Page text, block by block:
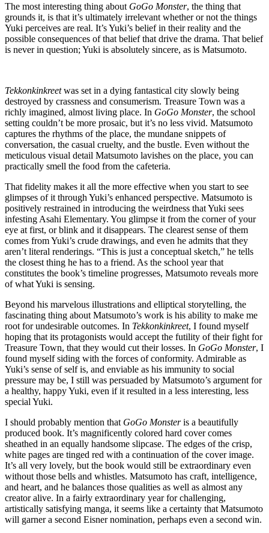
The most interesting thing about GoGo Monster, the thing that
grounds it, is that it’s ultimately irrelevant whether or not the things
Yuki perceives are real. It’s Yuki’s belief in their reality and the
possible consequences of that belief that drive the drama. That belief
is never in question; Yuki is absolutely sincere, as is Matsumoto.
Tekkonkinkreetwas set in a dying fantastical city slowly being
destroyed by crassness and consumerism. Treasure Town was a
richly imagined, almost living place. In GoGo Monster, the school
setting couldn’t be more prosaic, but it’s no less vivid. Matsumoto
captures the rhythms of the place, the mundane snippets of
conversation, the casual cruelty, and the bustle. Even without the
meticulous visual detail Matsumoto lavishes on the place, you can
practically smell the food from the cafeteria.
That fidelity makes it all the more effective when you start to see
glimpses of it through Yuki’s enhanced perspective. Matsumoto is
positively restrained in introducing the weirdness that Yuki sees
infesting Asahi Elementary. You glimpse it from the corner of your
eye at first, or blink and it disappears. The clearest sense of them
comes from Yuki’s crude drawings, and even he admits that they
aren’t literal renderings. “This is just a conceptual sketch,” he tells
the closest thing he has to a friend. As the school year that
constitutes the book’s timeline progresses, Matsumoto reveals more
of what Yuki is sensing.
Beyond his marvelous illustrations and elliptical storytelling, the
fascinating thing about Matsumoto’s work is his ability to make me
root for undesirable outcomes. In Tekkonkinkreet, I found myself
hoping that its protagonists would accept the futility of their fight for
Treasure Town, that they would cut their losses. In GoGo Monster, I
found myself siding with the forces of conformity. Admirable as
Yuki’s sense of self is, and enviable as his immunity to social
pressure may be, I still was persuaded by Matsumoto’s argument for
a healthy, happy Yuki, even if it resulted in a less interesting, less
special Yuki.
I should probably mention that GoGo Monsteris a beautifully
produced book. It’s magnificently colored hard cover comes
sheathed in an equally handsome slipcase. The edges of the crisp,
white pages are tinged red with a continuation of the cover image.
It’s all very lovely, but the book would still be extraordinary even
without those bells and whistles. Matsumoto has craft, intelligence,
and heart, and he balances those qualities as well as almost any
creator alive. In a fairly extraordinary year for challenging,
artistically satisfying manga, it seems like a certainty that Matsumoto
will garner a second Eisner nomination, perhaps even a second win.